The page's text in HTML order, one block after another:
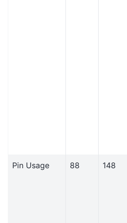
Pin Usage 88 148